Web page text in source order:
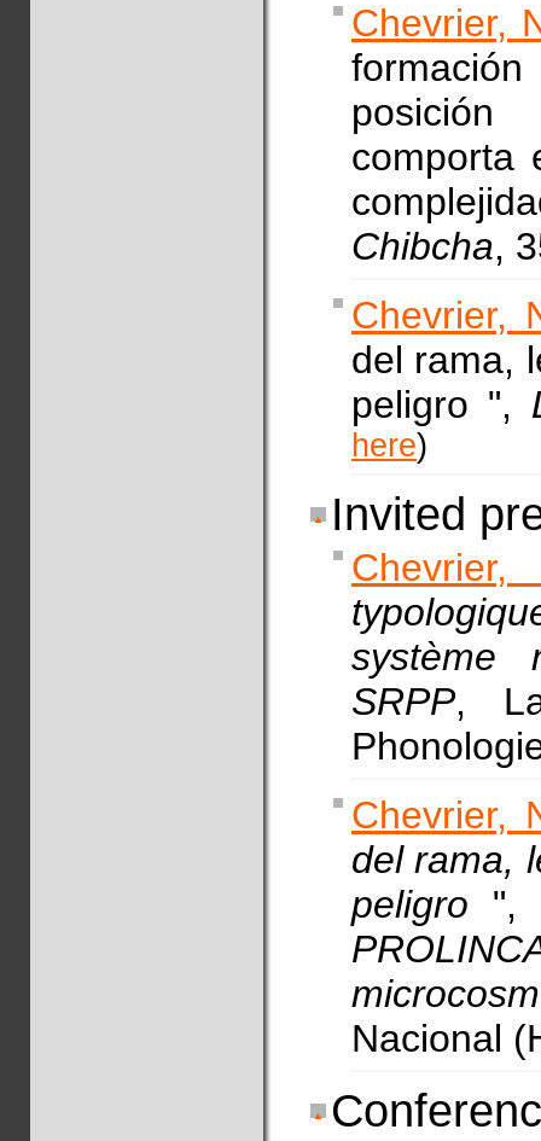
Chevrier,
comporta
Chibcha,
Chevrier,
del rama,
peligro ",
here)
Invited
système
SRPP,
Chevrier,
del rama,
peligro ",
Nacional